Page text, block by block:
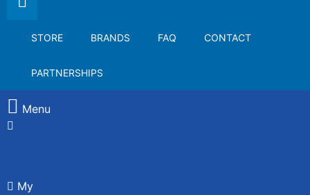
STORE BRANDS FAQ CONTACT
PARTNERSHIPS
Menu
My